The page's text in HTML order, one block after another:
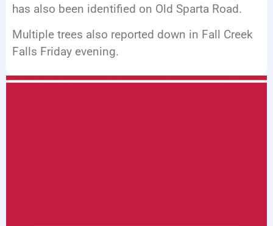
has also been identified on Old Sparta Road.
Multiple trees also reported down in Fall Creek
Falls Friday evening.